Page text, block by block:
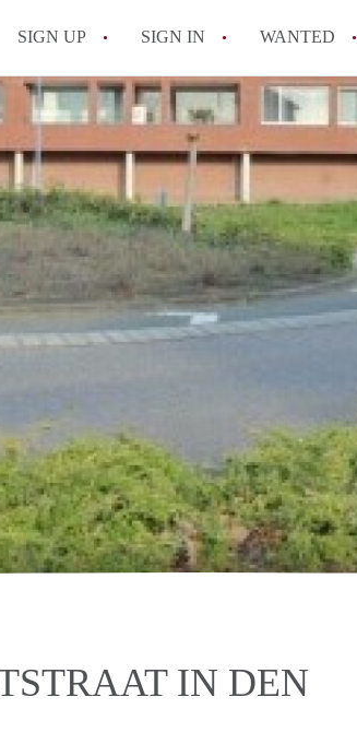
SIGN UP SIGN IN WANTED
All FAQs
IN DEN